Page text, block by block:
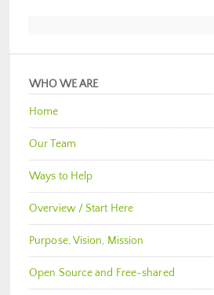
WHO WE ARE
Home
Our Team
Ways to Help
Overview / Start Here
Purpose, Vision, Mission
Open Source and Free-shared